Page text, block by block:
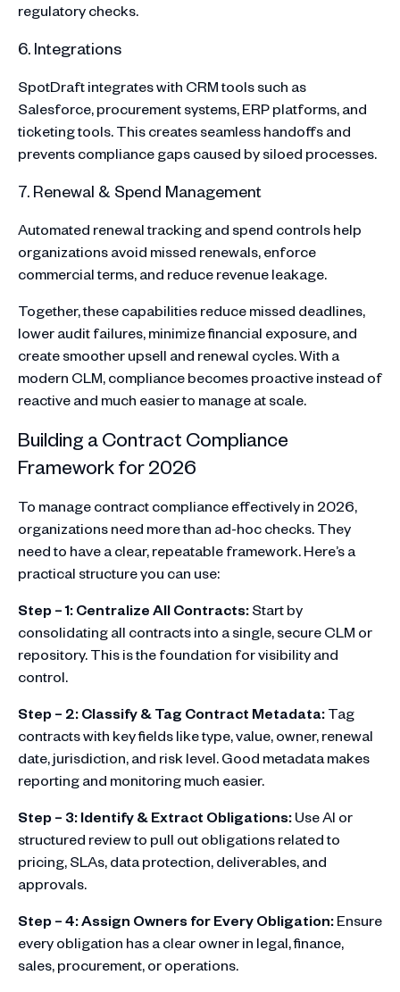
regulatory checks.
6. Integrations
SpotDraft integrates with CRM tools such as
Salesforce, procurement systems, ERP platforms, and
ticketing tools. This creates seamless handoffs and
prevents compliance gaps caused by siloed processes.
7. Renewal & Spend Management
Automated renewal tracking and spend controls help
organizations avoid missed renewals, enforce
commercial terms, and reduce revenue leakage.
Together, these capabilities reduce missed deadlines,
lower audit failures, minimize financial exposure, and
create smoother upsell and renewal cycles. With a
modern CLM, compliance becomes proactive instead of
reactive and much easier to manage at scale.
Building a Contract Compliance
Framework for 2026
To manage contract compliance effectively in 2026,
organizations need more than ad-hoc checks. They
need to have a clear, repeatable framework. Here’s a
practical structure you can use:
Step – 1: Centralize All Contracts:Start by
consolidating all contracts into a single, secure CLM or
repository. This is the foundation for visibility and
control.
Step – 2: Classify & Tag Contract Metadata:Tag
contracts with key fields like type, value, owner, renewal
date, jurisdiction, and risk level. Good metadata makes
reporting and monitoring much easier.
Step – 3: Identify & Extract Obligations:Use AI or
structured review to pull out obligations related to
pricing, SLAs, data protection, deliverables, and
approvals.
Step – 4: Assign Owners for Every Obligation:Ensure
every obligation has a clear owner in legal, finance,
sales, procurement, or operations.